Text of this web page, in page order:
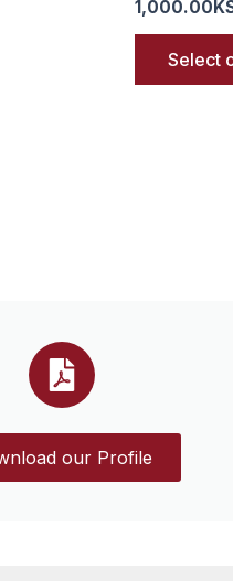
1,000.00
Select
our Profile